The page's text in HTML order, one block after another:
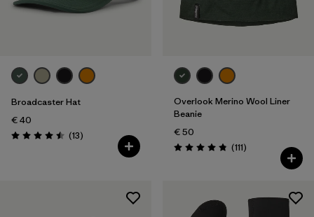
Broadcaster Hat
€ 40
Rating: 4.5 / 5 (13Reviews
)
Overlook Merino Wool Liner
Beanie
€ 50
Rating: 4.8 / 5 (111Reviews
)